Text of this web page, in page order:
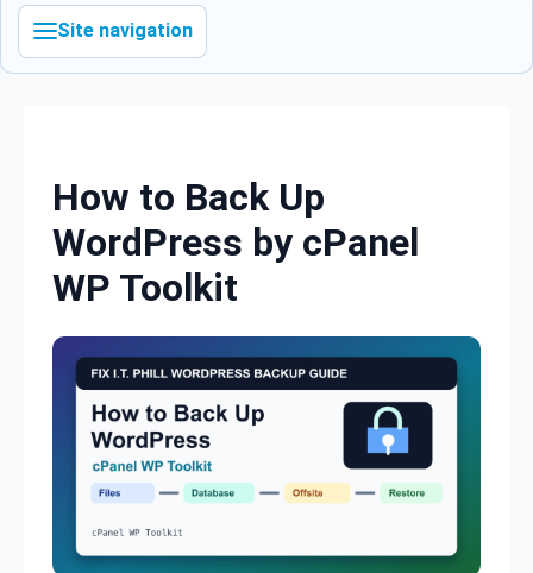
Site navigation
How to Back Up
WordPress by cPanel
WP Toolkit